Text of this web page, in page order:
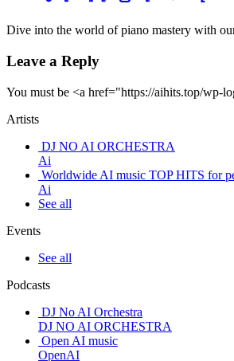
Dive into the world of piano mastery with
Leave a Reply
You must be <a href="https://aihits.top/wp-
Artists
DJ NO AI ORCHESTRA
Ai
Worldwide AI music TOP HITS for
Ai
See all
Events
See all
Podcasts
DJ No AI Orchestra
DJ NO AI ORCHESTRA
Open AI music
OpenAI